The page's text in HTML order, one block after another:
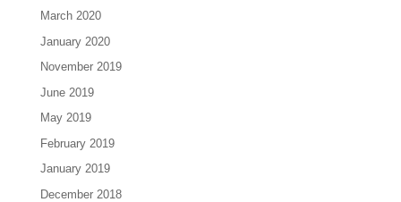
March 2020
January 2020
November 2019
June 2019
May 2019
February 2019
January 2019
December 2018